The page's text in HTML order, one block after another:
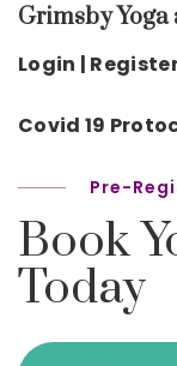
Grimsby
Login |
Covid 19
Pre-
Book
Today